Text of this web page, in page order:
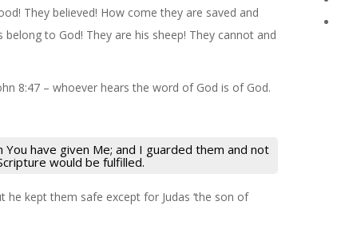
They believed! How come they are saved and
to God! They are his sheep! They cannot and
8:47 – whoever hears the word of God is of God.
have given Me; and I guarded them and not
would be fulfilled.
he kept them safe except for Judas ‘the son of